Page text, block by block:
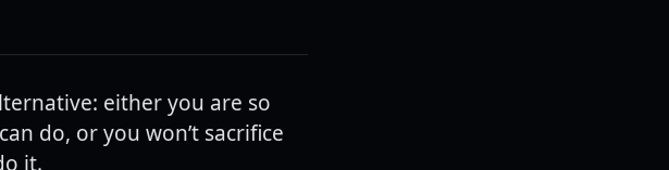
either you are so
do, or you won’t sacrifice
it.